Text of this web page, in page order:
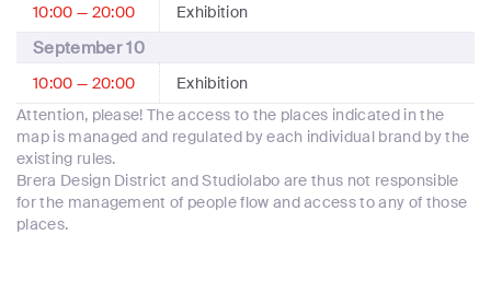
10:00 — 20:00 Exhibition
September 10
10:00 — 20:00
Exhibition
Attention, please! The access to the places indicated in the
map is managed and regulated by each individual brand by the
existing rules.
Brera Design District and Studiolabo are thus not responsible
for the management of people flow and access to any of those
places.